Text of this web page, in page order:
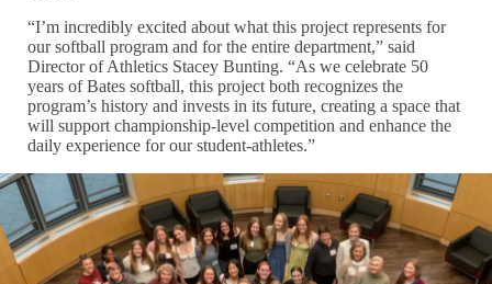
“I’m incredibly excited about what this project represents for
our softball program and for the entire department,” said
Director of Athletics Stacey Bunting. “As we celebrate 50
years of Bates softball, this project both recognizes the
program’s history and invests in its future, creating a space that
will support championship-level competition and enhance the
daily experience for our student-athletes.”